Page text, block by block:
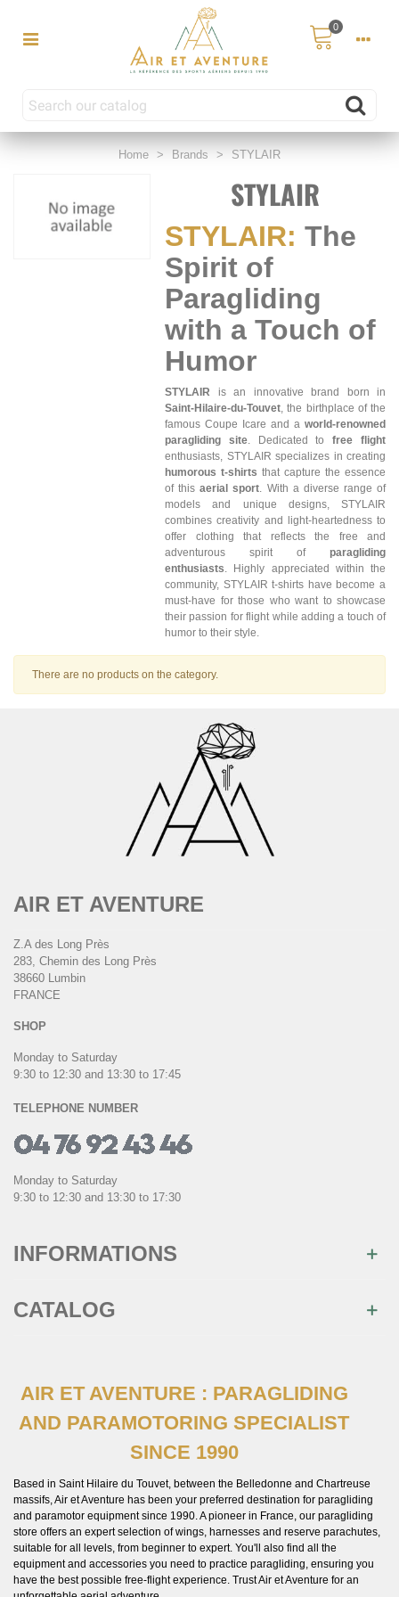
0
Home > Brands > STYLAIR
STYLAIR
STYLAIR: The
Spirit of
Paragliding
with a Touch of
Humor
STYLAIR is an innovative brand born in
Saint-Hilaire-du-Touvet, the birthplace of the
famous Coupe Icare and a world-renowned
paragliding site. Dedicated tofree flight
enthusiasts, STYLAIR specializes in creating
humorous t-shirts that capture the essence
of thisaerial sport. With a diverse range of
models and unique designs, STYLAIR
combines creativity and light-heartedness to
offer clothing that reflects the free and
adventurous spirit of paragliding
enthusiasts. Highly appreciated within the
community, STYLAIR t-shirts have become a
must-have for those who want to showcase
their passion for flight while adding a touch of
humor to their style.
There are no products on the category.
AIR ET AVENTURE
Z.A des Long Près
283, Chemin des Long Près
38660 Lumbin
FRANCE
SHOP
Monday to Saturday
9:30 to 12:30 and 13:30 to 17:45
TELEPHONE NUMBER
Monday to Saturday
9:30 to 12:30 and 13:30 to 17:30
INFORMATIONS
CATALOG
AIR ET AVENTURE : PARAGLIDING
AND PARAMOTORING SPECIALIST
SINCE 1990
Based in Saint Hilaire du Touvet, between the Belledonne and Chartreuse
massifs, Air et Aventure has been your preferred destination for paragliding
and paramotor equipment since 1990. A pioneer in France, our paragliding
store offers an expert selection of wings, harnesses and reserve parachutes,
suitable for all levels, from beginner to expert. You'll also find all the
equipment and accessories you need to practice paragliding, ensuring you
have the best possible free-flight experience. Trust Air et Aventure for an